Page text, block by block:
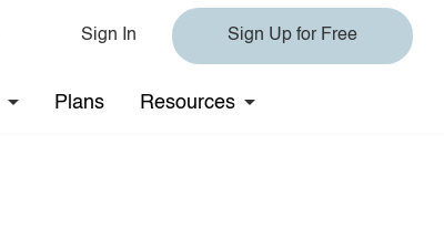
Sign In Sign Up for Free
Plans Resources